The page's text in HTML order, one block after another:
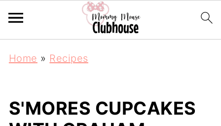
Home » Recipes
S'MORES CUPCAKES